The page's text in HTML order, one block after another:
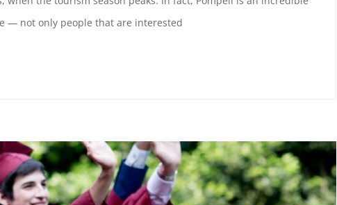
— not only people that are interested